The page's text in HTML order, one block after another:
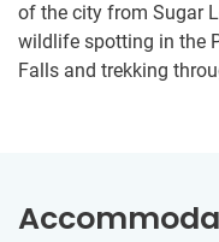
of the city from Sugar
wildlife spotting in the
Falls and trekking